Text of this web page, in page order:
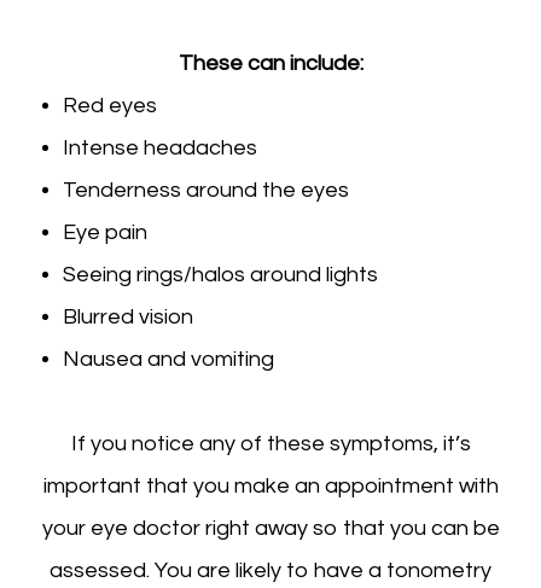
These can include:
Red eyes
Intense headaches
Tenderness around the eyes
Eye pain
Seeing rings/halos around lights
Blurred vision
Nausea and vomiting
If you notice any of these symptoms, it’s
important that you make an appointment with
your eye doctor right away so that you can be
assessed. You are likely to have a tonometry